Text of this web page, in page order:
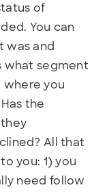
of
You can
was and
what segment
you
the
All that
you: 1) you
need follow